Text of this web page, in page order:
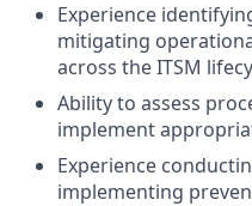
Experience
mitigating
across the ITSM
Ability to assess
implement
Experience
implementing